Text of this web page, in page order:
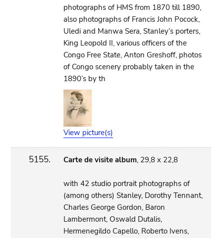
photographs of HMS from 1870 till 1890,
also photographs of Francis John Pocock,
Uledi and Manwa Sera, Stanley’s porters,
King Leopold II, various officers of the
Congo Free State, Anton Greshoff, photos
of Congo scenery probably taken in the
1890’s by th
View picture(s)
5155. Carte de visite album, 29,8 x 22,8
with 42 studio portrait photographs of
(among others) Stanley, Dorothy Tennant,
Charles George Gordon, Baron
Lambermont, Oswald Dutalis,
Hermenegildo Capello, Roberto Ivens,